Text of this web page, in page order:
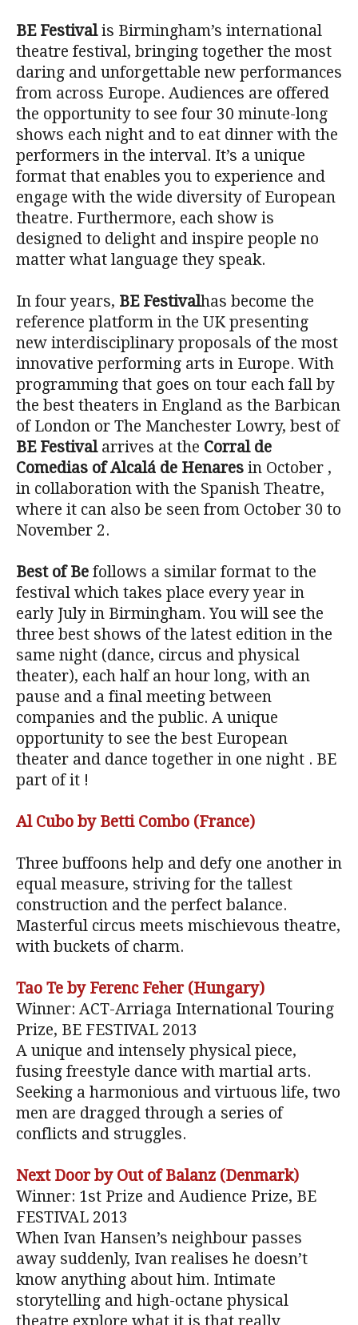
BE Festivalis Birmingham’s international
theatre festival, bringing together the most
daring and unforgettable new performances
from across Europe. Audiences are offered
the opportunity to see four 30 minute-long
shows each night and to eat dinner with the
performers in the interval. It’s a unique
format that enables you to experience and
engage with the wide diversity of European
theatre. Furthermore, each show is
designed to delight and inspire people no
matter what language they speak.
In four years, BE Festivalhas become the
reference platform in the UK presenting
new interdisciplinary proposals of the most
innovative performing arts in Europe. With
programming that goes on tour each fall by
the best theaters in England as the Barbican
of London or The Manchester Lowry, best of
BE Festivalarrives at the Corral de
Comedias of Alcalá de Henares in October ,
in collaboration with the Spanish Theatre,
where it can also be seen from October 30 to
November 2.
Best of Be follows a similar format to the
festival which takes place every year in
early July in Birmingham. You will see the
three best shows of the latest edition in the
same night (dance, circus and physical
theater), each half an hour long, with an
pause and a final meeting between
companies and the public. A unique
opportunity to see the best European
theater and dance together in one night . BE
part of it !
Al Cubo by Betti Combo (France)
Three buffoons help and defy one another in
equal measure, striving for the tallest
construction and the perfect balance.
Masterful circus meets mischievous theatre,
with buckets of charm.
Tao Te by Ferenc Feher (Hungary)
Winner: ACT-Arriaga International Touring
Prize, BE FESTIVAL 2013
A unique and intensely physical piece,
fusing freestyle dance with martial arts.
Seeking a harmonious and virtuous life, two
men are dragged through a series of
conflicts and struggles.
Next Door by Out of Balanz (Denmark)
Winner: 1st Prize and Audience Prize, BE
FESTIVAL 2013
When Ivan Hansen’s neighbour passes
away suddenly, Ivan realises he doesn’t
know anything about him. Intimate
storytelling and high-octane physical